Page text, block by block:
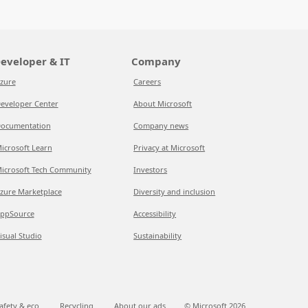
& IT
Center
Learn
Tech Community
Marketplace
Studio
Company
Careers
About Microsoft
Company news
Privacy at Microsoft
Investors
Diversity and inclusion
Accessibility
Sustainability
& eco Recycling About our ads © Microsoft 2026